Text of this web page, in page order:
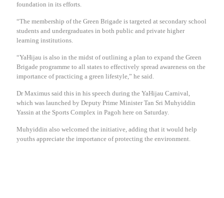
foundation in its efforts.
“The membership of the Green Brigade is targeted at secondary school
students and undergraduates in both public and private higher
learning institutions.
“YaHijau is also in the midst of outlining a plan to expand the Green
Brigade programme to all states to effectively spread awareness on the
importance of practicing a green lifestyle,” he said.
Dr Maximus said this in his speech during the YaHijau Carnival,
which was launched by Deputy Prime Minister Tan Sri Muhyiddin
Yassin at the Sports Complex in Pagoh here on Saturday.
Muhyiddin also welcomed the initiative, adding that it would help
youths appreciate the importance of protecting the environment.